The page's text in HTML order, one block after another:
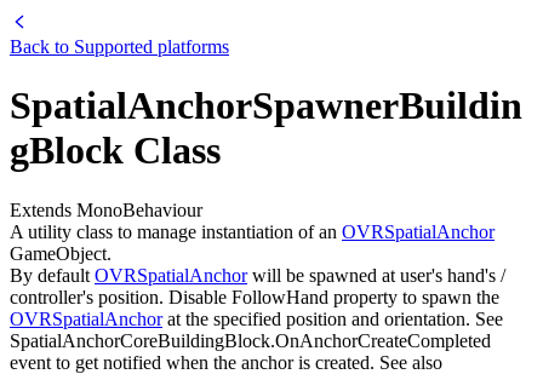
Back to Supported platforms
SpatialAnchorSpawnerBuildin
gBlock Class
Extends MonoBehaviour
A utility class to manage instantiation of an OVRSpatialAnchor
GameObject.
By default OVRSpatialAnchorwill be spawned at user's hand's /
controller's position. Disable FollowHand property to spawn the
OVRSpatialAnchorat the specified position and orientation. See
SpatialAnchorCoreBuildingBlock.OnAnchorCreateCompleted
event to get notified when the anchor is created. See also